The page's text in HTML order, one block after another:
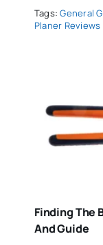
Tags:General
Planer Reviews
Finding The
And Guide